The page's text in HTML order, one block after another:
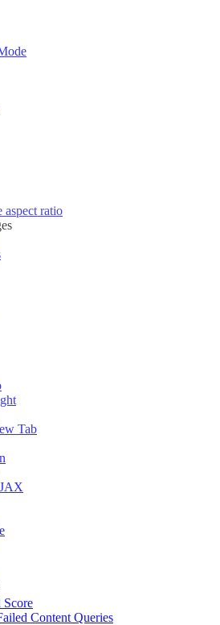
Page
Page
Width
Video
Highlight
Contents
Button
Theme
Code
Theme
PageSpeed Score
and Failed Content Queries
Links
aspect ratio
Tab
Score
Content Queries